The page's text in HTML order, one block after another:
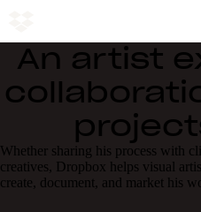
An artist
Whether sharing his process with
creatives, Dropbox helps visual
create, document, and market his